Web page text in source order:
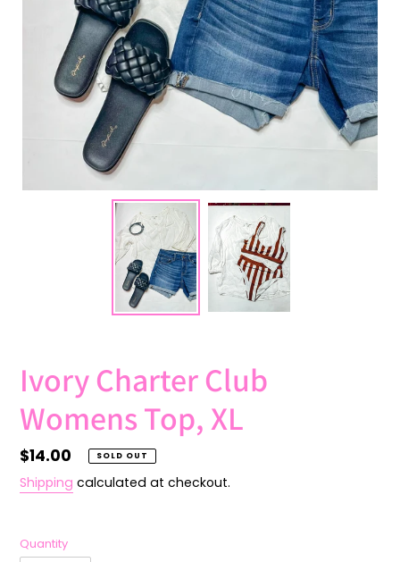
Ivory Charter Club
Womens Top, XL
Regular
price
$14.00 SOLD OUT
Shipping calculated at checkout.
Quantity